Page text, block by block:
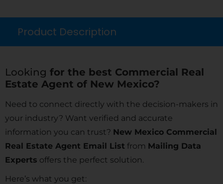
Product Description
Looking for the best Commercial Real
Estate Agent of New Mexico?
Need to connect directly with the decision-makers in
your industry? Want verified and accurate
information you can trust? New Mexico Commercial
Real Estate Agent Email List from Mailing Data
Experts offers the perfect solution.
Here’s what you get: